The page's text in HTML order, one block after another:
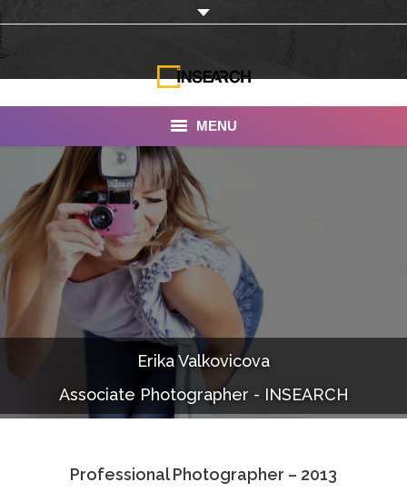
MENU
INSEARCH
About Us
Our Work
Services
Portfolio
Documentaries
Photo Albums
Associate Photographers
Erika Valkovicova
Associate Photographer - INSEARCH
Professional Photographer – 2013